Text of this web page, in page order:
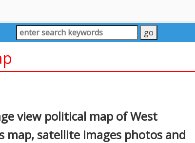
view political map of West
map, satellite images photos and